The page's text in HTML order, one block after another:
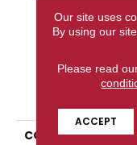
COLLECTION
Our site uses
By using our
Please read
ACCEPT